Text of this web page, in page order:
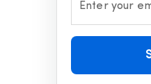
Enter your